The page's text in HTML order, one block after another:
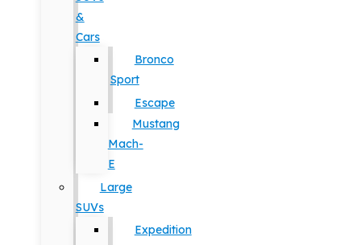
&
Cars
Bronco
Sport
Escape
Mustang
Mach-
E
Large
SUVs
Expedition